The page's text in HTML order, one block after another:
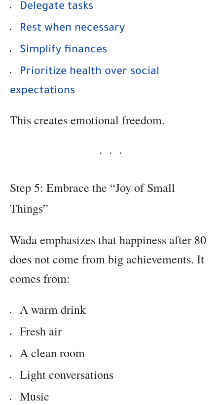
Delegate tasks
Rest when necessary
Simplify finances
Prioritize health over social
expectations
This creates emotional freedom.
Step 5: Embrace the “Joy of Small
Things”
Wada emphasizes that happiness after 80
does not come from big achievements. It
comes from:
A warm drink
Fresh air
A clean room
Light conversations
Music